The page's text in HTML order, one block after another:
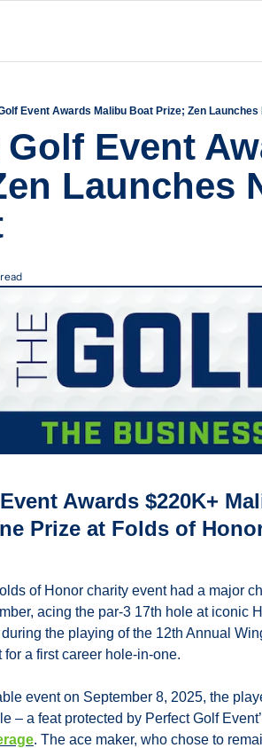
Event Awards Malibu Boat Prize; Zen
Golf Event
Launches
Awards $220K+
Prize at Folds of
of Honor charity event had a major
acing the par-3 17th hole at iconic
the playing of the 12th Annual
a first career hole-in-one.
event on September 8, 2025, the
– a feat protected by Perfect Golf
. The ace maker, who chose to